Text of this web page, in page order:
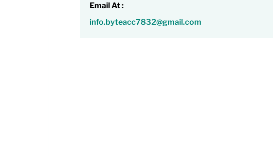
Email At :
info.byteacc7832@gmail.com